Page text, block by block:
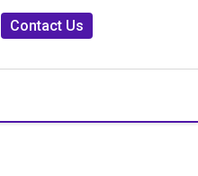
Contact Us